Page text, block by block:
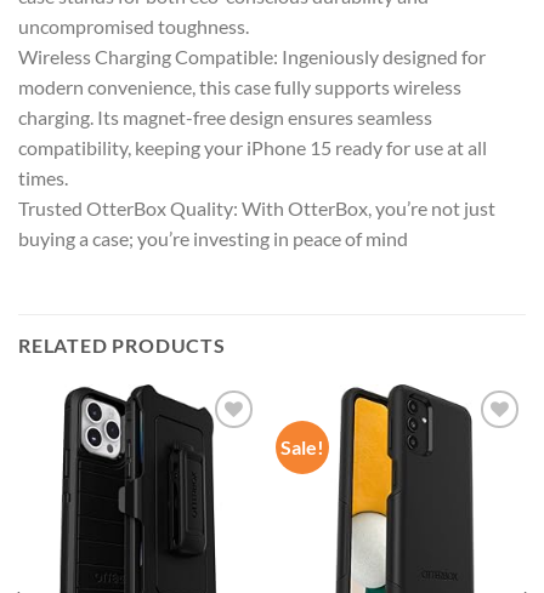
uncompromised toughness.
Wireless Charging Compatible: Ingeniously designed for
modern convenience, this case fully supports wireless
charging. Its magnet-free design ensures seamless
compatibility, keeping your iPhone 15 ready for use at all
times.
Trusted OtterBox Quality: With OtterBox, you’re not just
buying a case; you’re investing in peace of mind
RELATED PRODUCTS
wishlist
Sale!